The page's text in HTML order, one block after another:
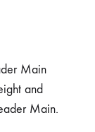
Main
and
Main.